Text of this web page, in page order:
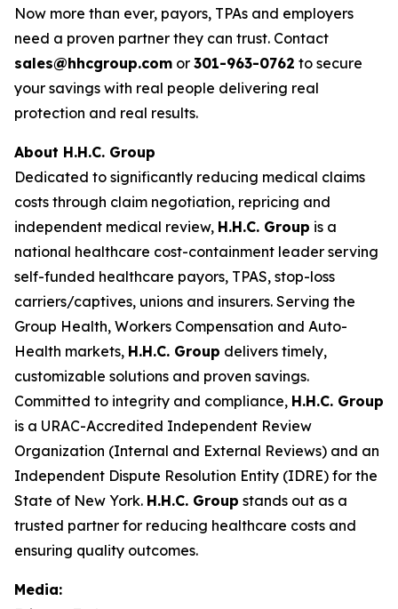
Now more than ever, payors, TPAs and employers
need a proven partner they can trust. Contact
sales@hhcgroup.com or 301-963-0762 to secure
your savings with real people delivering real
protection and real results.
About H.H.C. Group
Dedicated to significantly reducing medical claims
costs through claim negotiation, repricing and
independent medical review, H.H.C. Group is a
national healthcare cost-containment leader serving
self-funded healthcare payors, TPAS, stop-loss
carriers/captives, unions and insurers. Serving the
Group Health, Workers Compensation and Auto-
Health markets, H.H.C. Group delivers timely,
customizable solutions and proven savings.
Committed to integrity and compliance, H.H.C. Group
is a URAC-Accredited Independent Review
Organization (Internal and External Reviews) and an
Independent Dispute Resolution Entity (IDRE) for the
State of New York. H.H.C. Group stands out as a
trusted partner for reducing healthcare costs and
ensuring quality outcomes.
Media: